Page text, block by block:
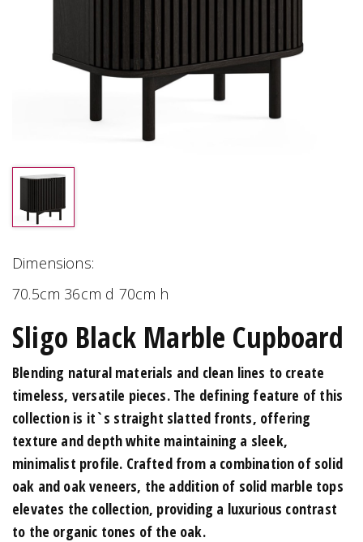
Dimensions:
70.5cm 36cm d 70cm h
Sligo Black Marble Cupboard
Blending natural materials and clean lines to create
timeless, versatile pieces. The defining feature of this
collection is it`s straight slatted fronts, offering
texture and depth white maintaining a sleek,
minimalist profile. Crafted from a combination of solid
oak and oak veneers, the addition of solid marble tops
elevates the collection, providing a luxurious contrast
to the organic tones of the oak.